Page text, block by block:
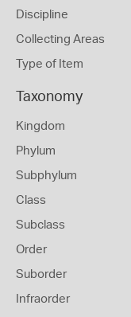
Discipline
Collecting Areas
Type of Item
Taxonomy
Kingdom
Phylum
Subphylum
Class
Subclass
Order
Suborder
Infraorder